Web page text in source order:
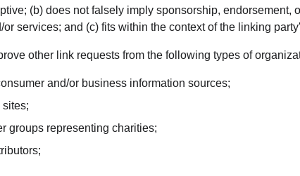
(b) does not falsely imply sponsorship, endorsement,
services; and (c) fits within the context of the linking
other link requests from the following types of
and/or business information sources;
sites;
groups representing charities;